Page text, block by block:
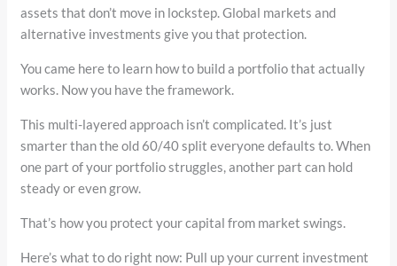
assets that don’t move in lockstep. Global markets and
alternative investments give you that protection.
You came here to learn how to build a portfolio that actually
works. Now you have the framework.
This multi-layered approach isn’t complicated. It’s just
smarter than the old 60/40 split everyone defaults to. When
one part of your portfolio struggles, another part can hold
steady or even grow.
That’s how you protect your capital from market swings.
Here’s what to do right now: Pull up your current investment